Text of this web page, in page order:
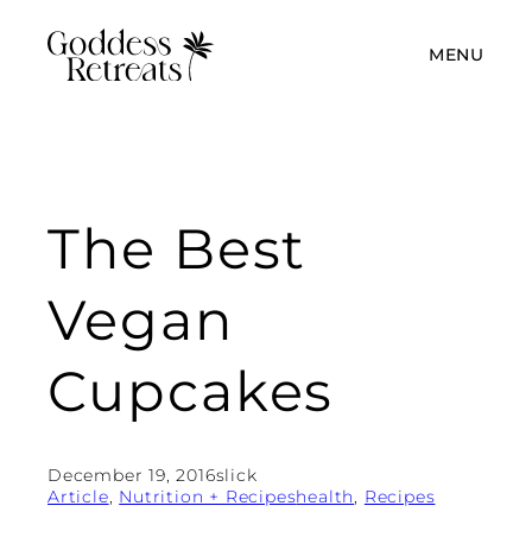
MENU
The Best
Vegan
Cupcakes
December 19, 2016slick
Article, Nutrition + Recipeshealth, Recipes